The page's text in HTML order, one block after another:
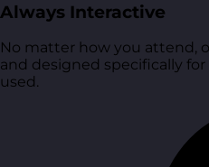
Always Interactive
No matter how you attend,
and designed specifically
used.